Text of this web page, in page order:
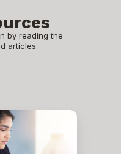
by reading the
articles.